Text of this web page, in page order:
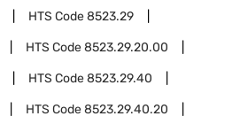
HTS Code8523.29
HTS Code8523.29.20.00
HTS Code8523.29.40
HTS Code8523.29.40.20